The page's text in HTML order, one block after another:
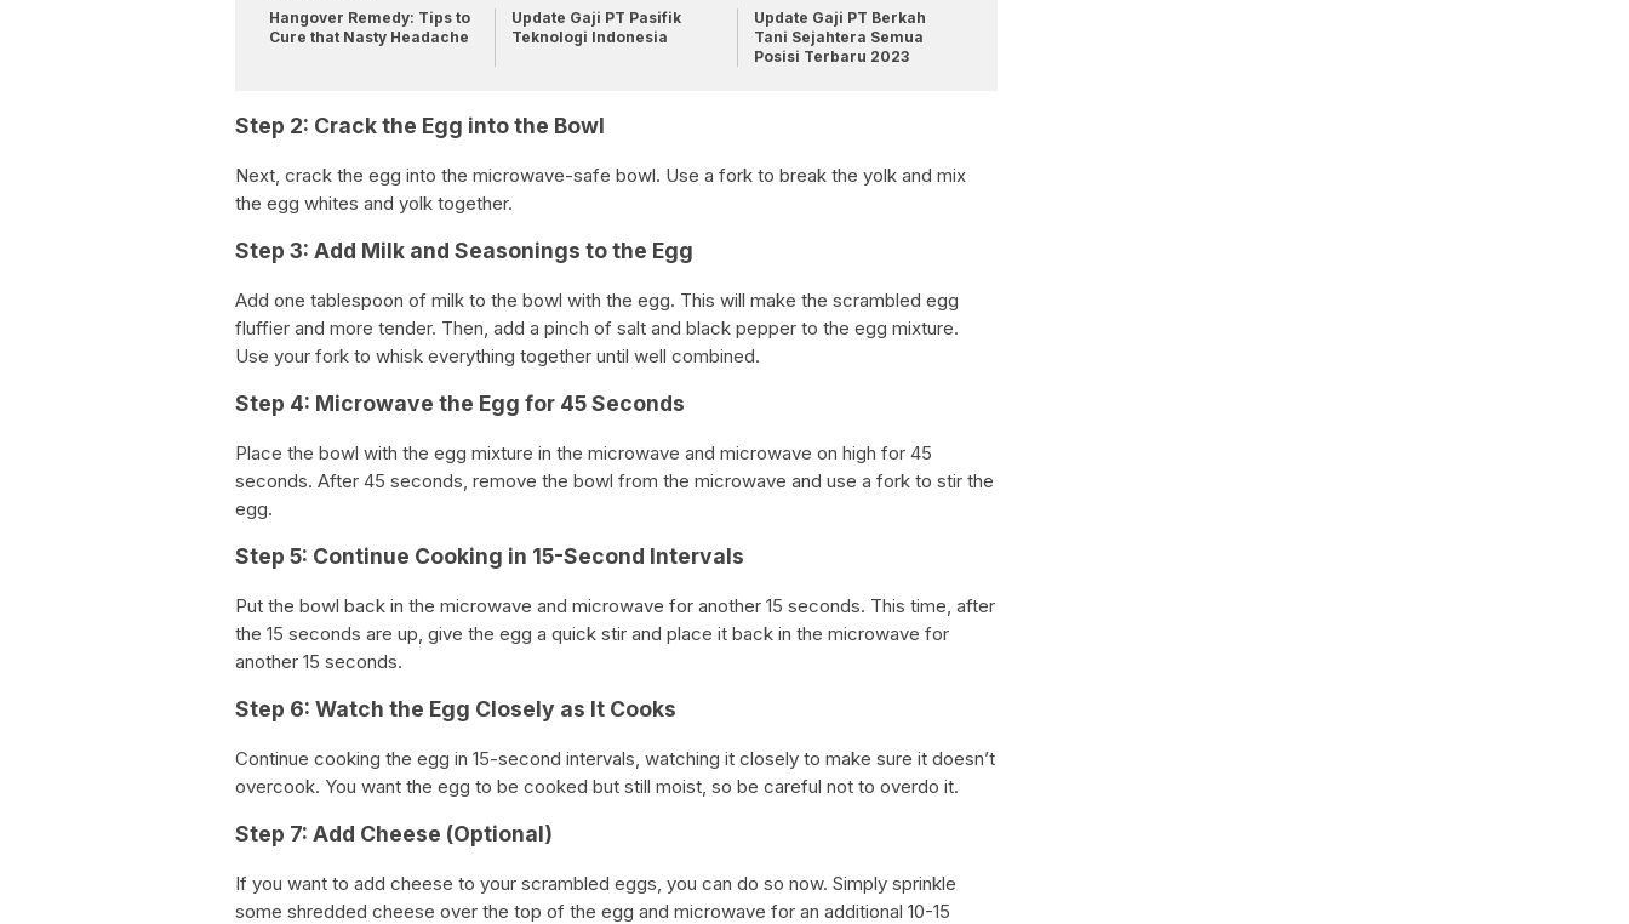
Hangover Remedy: Tips to
Cure that Nasty Headache
Update Gaji PT Pasifik
Teknologi Indonesia
Update Gaji PT Berkah
Tani Sejahtera Semua
Posisi Terbaru 2023
Step 2: Crack the Egg into the Bowl
Next, crack the egg into the microwave-safe bowl. Use a fork to break the yolk and mix
the egg whites and yolk together.
Step 3: Add Milk and Seasonings to the Egg
Add one tablespoon of milk to the bowl with the egg. This will make the scrambled egg
fluffier and more tender. Then, add a pinch of salt and black pepper to the egg mixture.
Use your fork to whisk everything together until well combined.
Step 4: Microwave the Egg for 45 Seconds
Place the bowl with the egg mixture in the microwave and microwave on high for 45
seconds. After 45 seconds, remove the bowl from the microwave and use a fork to stir the
egg.
Step 5: Continue Cooking in 15-Second Intervals
Put the bowl back in the microwave and microwave for another 15 seconds. This time, after
the 15 seconds are up, give the egg a quick stir and place it back in the microwave for
another 15 seconds.
Step 6: Watch the Egg Closely as It Cooks
Continue cooking the egg in 15-second intervals, watching it closely to make sure it doesn’t
overcook. You want the egg to be cooked but still moist, so be careful not to overdo it.
Step 7: Add Cheese (Optional)
If you want to add cheese to your scrambled eggs, you can do so now. Simply sprinkle
some shredded cheese over the top of the egg and microwave for an additional 10-15